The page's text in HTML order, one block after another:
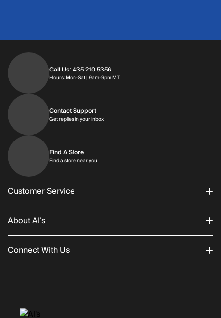
Call Us: 435.210.5356
Hours: Mon-Sat | 9am-9pm MTHours: Monday through Saturday | 9am-
Contact Support
Get replies in your inboxGet replies in your inbox
Find A Store
Find a store near you
Customer Service
Order Status
Returns/Exchanges
About Al’s
About Us
History
Connect With Us
Facebook